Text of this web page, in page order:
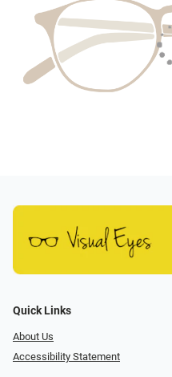
Quick Links
About Us
Accessibility Statement